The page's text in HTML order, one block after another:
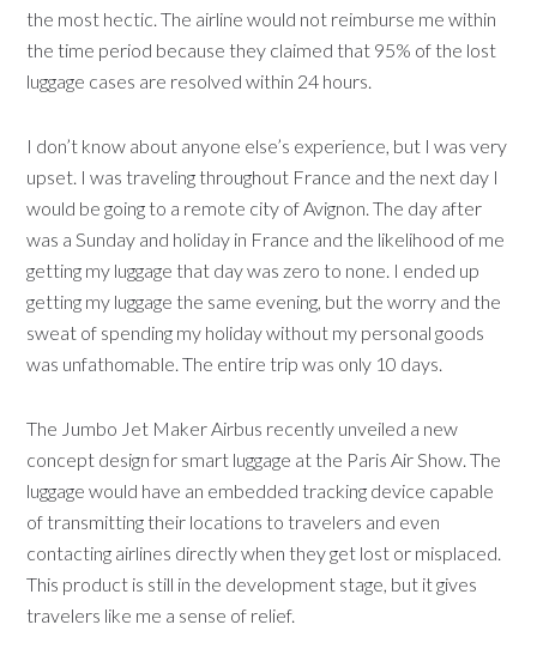
the most hectic. The airline would not reimburse me within
the time period because they claimed that 95% of the lost
luggage cases are resolved within 24 hours.
I don’t know about anyone else’s experience, but I was very
upset. I was traveling throughout France and the next day I
would be going to a remote city of Avignon. The day after
was a Sunday and holiday in France and the likelihood of me
getting my luggage that day was zero to none. I ended up
getting my luggage the same evening, but the worry and the
sweat of spending my holiday without my personal goods
was unfathomable. The entire trip was only 10 days.
The Jumbo Jet Maker Airbus recently unveiled a new
concept design for smart luggage at the Paris Air Show. The
luggage would have an embedded tracking device capable
of transmitting their locations to travelers and even
contacting airlines directly when they get lost or misplaced.
This product is still in the development stage, but it gives
travelers like me a sense of relief.